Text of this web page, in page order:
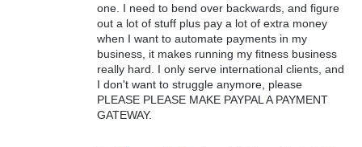
one. I need to bend over backwards, and figure
out a lot of stuff plus pay a lot of extra money
when I want to automate payments in my
business, it makes running my fitness business
really hard. I only serve international clients, and
I don't want to struggle anymore, please
PLEASE PLEASE MAKE PAYPAL A PAYMENT
GATEWAY.